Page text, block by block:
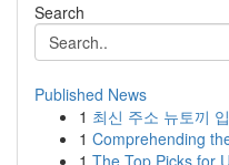
Search
Published News
1 최신 주소 뉴토끼
1 Comprehending
1 The Top Picks for